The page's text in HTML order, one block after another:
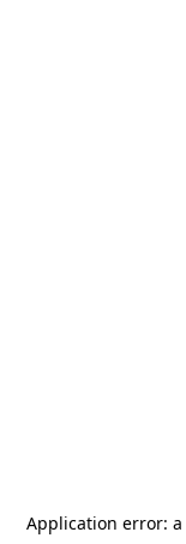
Application error: a